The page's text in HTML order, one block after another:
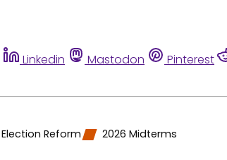
Linkedin Mastodon Pinterest
Election Reform 2026 Midterms